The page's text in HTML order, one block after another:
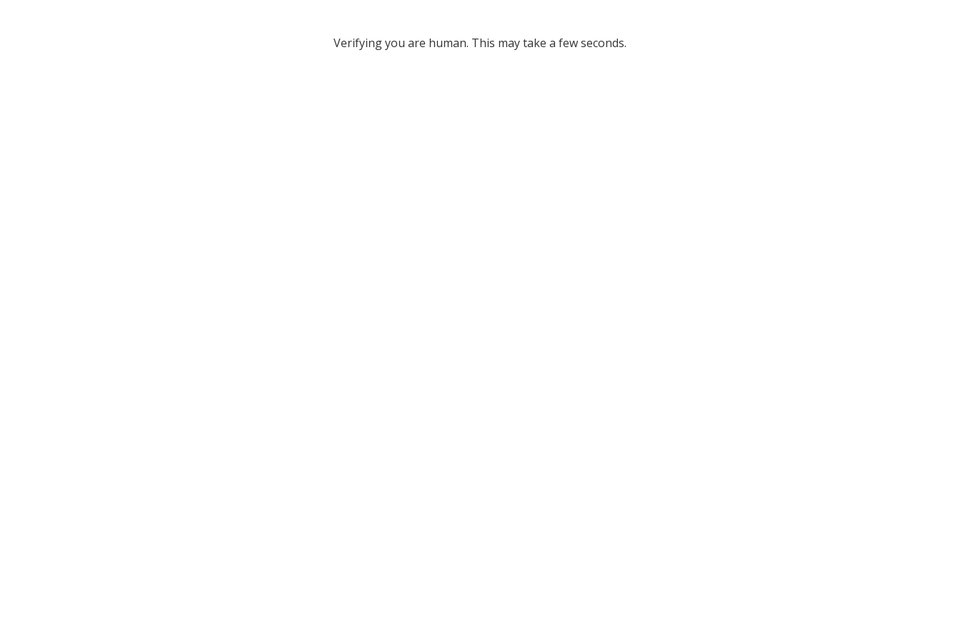
Verifying you are human. This may take a few seconds.